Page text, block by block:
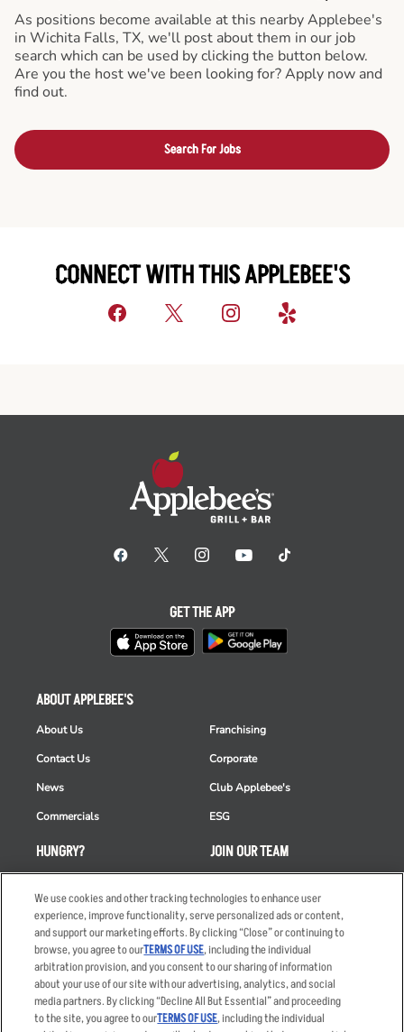
As positions become available at this nearby Applebee's
in Wichita Falls, TX, we'll post about them in our job
search which can be used by clicking the button below.
Are you the host we've been looking for? Apply now and
find out.
Search For Jobs
CONNECT WITH THIS APPLEBEE'S
HUNGRY?
Order Delivery
Restaurant List
Nutrition & Allergens
ABOUT APPLEBEE'S
About Us
Contact Us
News
Commercials
Franchising
Corporate
Club Applebee's
ESG
JOIN OUR TEAM
Applicant & Employee
Privacy Notice
GET THE APP
We use cookies and other tracking technologies to enhance user
experience, improve functionality, serve personalized ads or content,
and support our marketing efforts. By clicking “Close” or continuing to
browse, you agree to ourTERMS OF USE, including the individual
arbitration provision, and you consent to our sharing of information
about your use of our site with our advertising, analytics, and social
media partners. By clicking “Decline All But Essential” and proceeding
to the site, you agree to ourTERMS OF USE, including the individual